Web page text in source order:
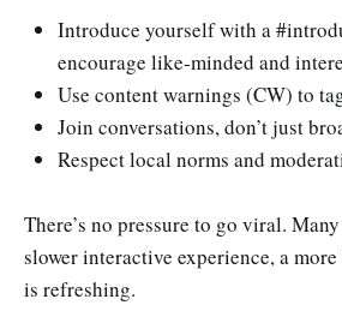
Introduce yourself with a
encourage like-minded and
Use content warnings (CW) to
Join conversations, don’t just
Respect local norms and
There’s no pressure to go viral.
slower interactive experience, a
is refreshing.